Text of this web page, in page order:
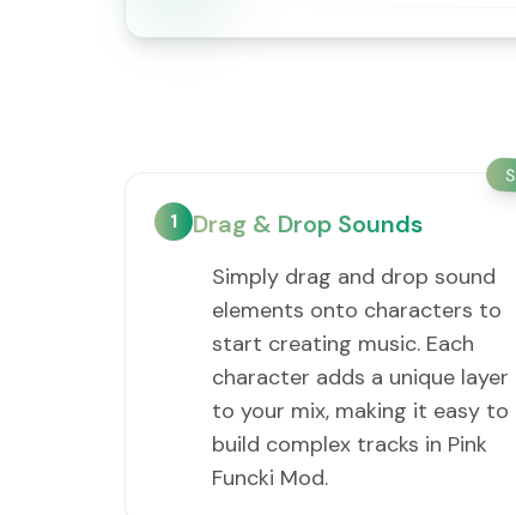
1 Drag & Drop Sounds
Simply drag and drop sound
elements onto characters to
start creating music. Each
character adds a unique layer
to your mix, making it easy to
build complex tracks in Pink
Funcki Mod.